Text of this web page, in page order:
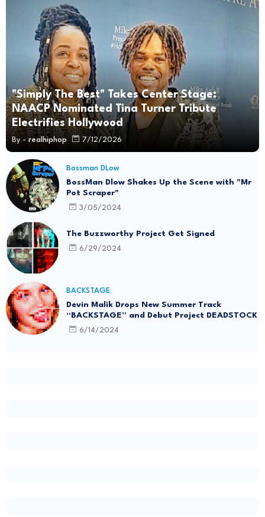
"Simply The Best" Takes Center Stage:
NAACP Nominated Tina Turner Tribute
Electrifies Hollywood
By - realhiphop 7/12/2026
Bossman DLow
BossMan Dlow Shakes Up the Scene with "Mr
Pot Scraper"
3/05/2024
The Buzzworthy Project Get Signed
6/29/2024
BACKSTAGE
Devin Malik Drops New Summer Track
“BACKSTAGE” and Debut Project DEADSTOCK
6/14/2024